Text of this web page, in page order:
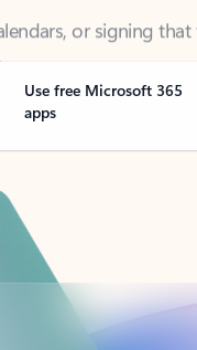
Use free Microsoft 365
apps